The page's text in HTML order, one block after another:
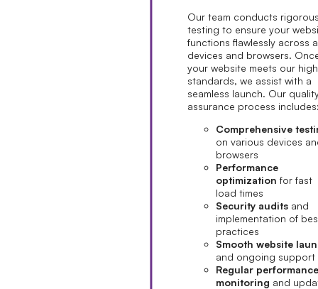
Our team conducts
testing to ensure your
functions flawlessly across
devices and browsers.
your website meets our high
standards, we assist with a
seamless launch. Our
assurance process
Comprehensive
on various devices
browsers
Performance
optimization for fast
load times
Security audits and
implementation of
practices
Smooth website
and ongoing support
Regular
monitoring and